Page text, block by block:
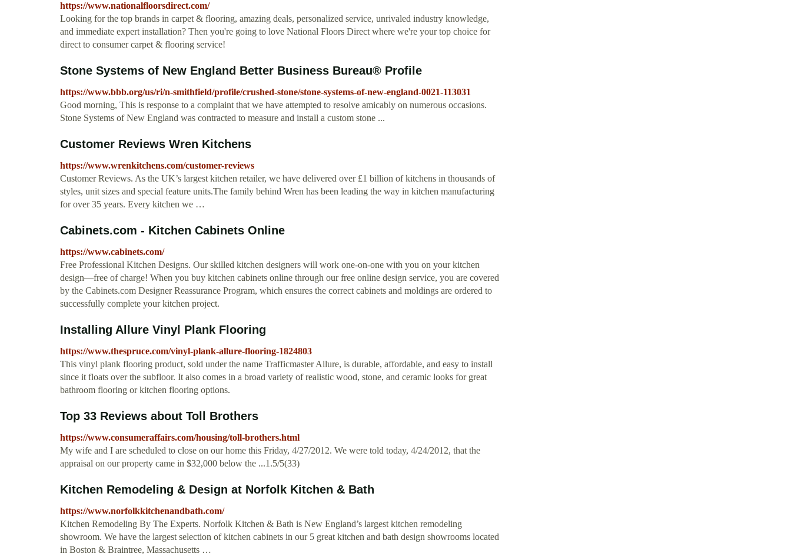
https://www.nationalfloorsdirect.com/
Looking for the top brands in carpet & flooring, amazing deals, personalized service, unrivaled industry knowledge,
and immediate expert installation? Then you're going to love National Floors Direct where we're your top choice for
direct to consumer carpet & flooring service!
Stone Systems of New England Better Business Bureau® Profile
https://www.bbb.org/us/ri/n-smithfield/profile/crushed-stone/stone-systems-of-new-england-0021-113031
Good morning, This is response to a complaint that we have attempted to resolve amicably on numerous occasions.
Stone Systems of New England was contracted to measure and install a custom stone ...
Customer Reviews Wren Kitchens
https://www.wrenkitchens.com/customer-reviews
Customer Reviews. As the UK’s largest kitchen retailer, we have delivered over £1 billion of kitchens in thousands of
styles, unit sizes and special feature units.The family behind Wren has been leading the way in kitchen manufacturing
for over 35 years. Every kitchen we …
Cabinets.com - Kitchen Cabinets Online
https://www.cabinets.com/
Free Professional Kitchen Designs. Our skilled kitchen designers will work one-on-one with you on your kitchen
design—free of charge! When you buy kitchen cabinets online through our free online design service, you are covered
by the Cabinets.com Designer Reassurance Program, which ensures the correct cabinets and moldings are ordered to
successfully complete your kitchen project.
Installing Allure Vinyl Plank Flooring
https://www.thespruce.com/vinyl-plank-allure-flooring-1824803
This vinyl plank flooring product, sold under the name Trafficmaster Allure, is durable, affordable, and easy to install
since it floats over the subfloor. It also comes in a broad variety of realistic wood, stone, and ceramic looks for great
bathroom flooring or kitchen flooring options.
Top 33 Reviews about Toll Brothers
https://www.consumeraffairs.com/housing/toll-brothers.html
My wife and I are scheduled to close on our home this Friday, 4/27/2012. We were told today, 4/24/2012, that the
appraisal on our property came in $32,000 below the ...1.5/5(33)
Kitchen Remodeling & Design at Norfolk Kitchen & Bath
https://www.norfolkkitchenandbath.com/
Kitchen Remodeling By The Experts. Norfolk Kitchen & Bath is New England’s largest kitchen remodeling
showroom. We have the largest selection of kitchen cabinets in our 5 great kitchen and bath design showrooms located
in Boston & Braintree, Massachusetts …